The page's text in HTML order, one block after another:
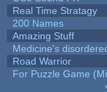
Real Time Stratagy
200 Names
Amazing Stuff
Medicine's
Road Warrior
For Puzzle Game